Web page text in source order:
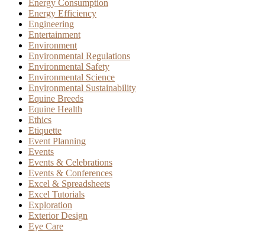
Energy Consumption
Energy Efficiency
Engineering
Entertainment
Environment
Environmental Regulations
Environmental Safety
Environmental Science
Environmental Sustainability
Equine Breeds
Equine Health
Ethics
Etiquette
Event Planning
Events
Events & Celebrations
Events & Conferences
Excel & Spreadsheets
Excel Tutorials
Exploration
Exterior Design
Eye Care